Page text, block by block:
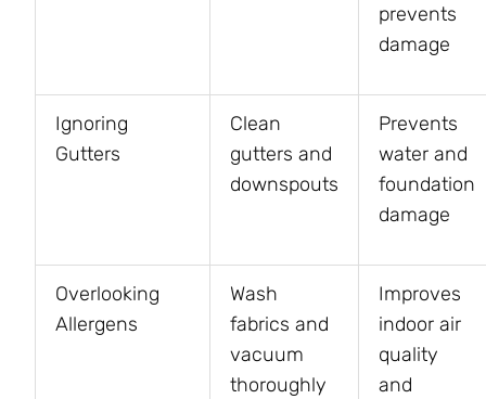
prevents
damage
Ignoring
Gutters
Clean
gutters and
downspouts
Prevents
water and
foundation
damage
Overlooking
Allergens
Wash
fabrics and
vacuum
thoroughly
Improves
indoor air
quality
and